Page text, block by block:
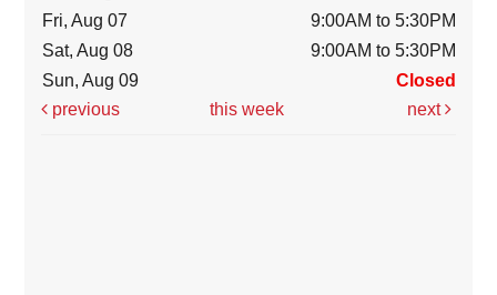
Fri, Aug 07
9:00AM to 5:30PM
Sat, Aug 08
9:00AM to 5:30PM
Sun, Aug 09
Closed
previous
this week next